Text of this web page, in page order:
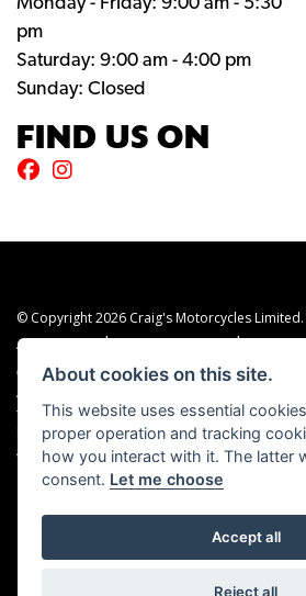
pm
Saturday: 9:00 am - 4:00 pm
Sunday: Closed
FIND US ON
© Copyright 2026 Craig's Motorcycles
Admin Login|Privacy & cookies |Terms &
Craig’s Motorcycles Limited is authorised and
Authority (655189). We are a credit broker, not a
from Snap Finance. Snap Finance Limited act as the
PLEASE NOTE: All prices shown exclude £149
and £99 on all combustion engined machines
Powered by DealerWEBS
About cookies on this site.
This website uses essential
proper operation and tracking
how you interact with it. The latter
consent. Let me choose
Accept all
Reject all